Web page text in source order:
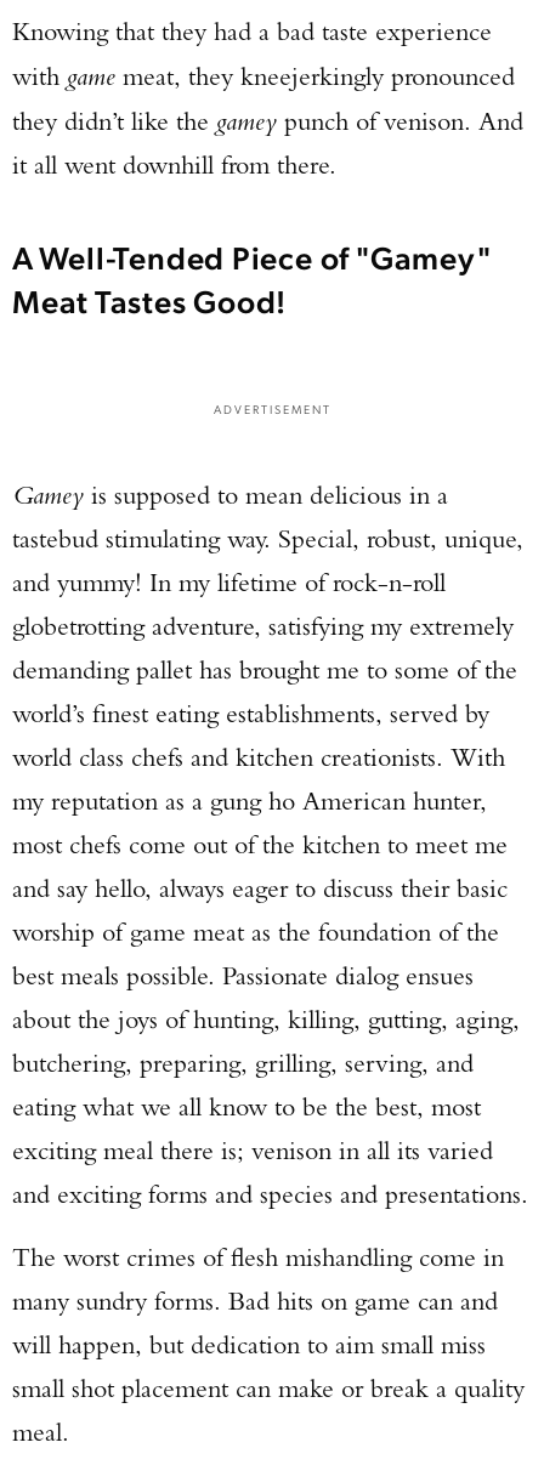
Knowing that they had a bad taste experience
with game meat, they kneejerkingly pronounced
they didn’t like the gamey punch of venison. And
it all went downhill from there.
A Well-Tended Piece of "Gamey"
Meat Tastes Good!
ADVERTISEMENT
Gamey is supposed to mean delicious in a
tastebud stimulating way. Special, robust, unique,
and yummy! In my lifetime of rock-n-roll
globetrotting adventure, satisfying my extremely
demanding pallet has brought me to some of the
world’s finest eating establishments, served by
world class chefs and kitchen creationists. With
my reputation as a gung ho American hunter,
most chefs come out of the kitchen to meet me
and say hello, always eager to discuss their basic
worship of game meat as the foundation of the
best meals possible. Passionate dialog ensues
about the joys of hunting, killing, gutting, aging,
butchering, preparing, grilling, serving, and
eating what we all know to be the best, most
exciting meal there is; venison in all its varied
and exciting forms and species and presentations.
The worst crimes of flesh mishandling come in
many sundry forms. Bad hits on game can and
will happen, but dedication to aim small miss
small shot placement can make or break a quality
meal.